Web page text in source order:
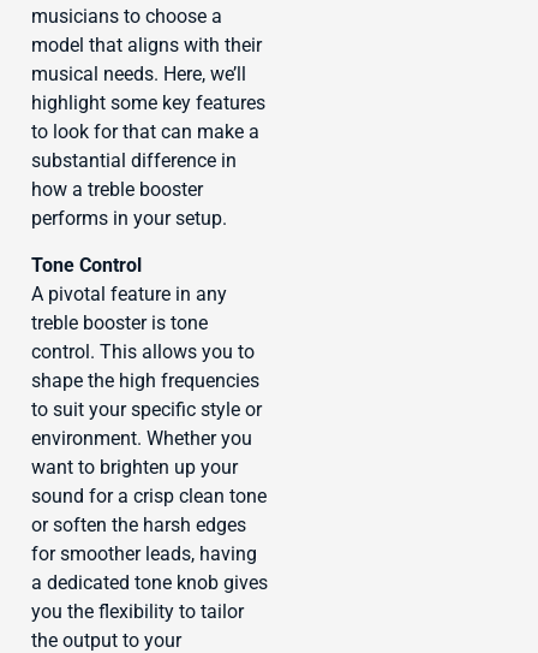
musicians to choose a
model that aligns with their
musical needs. Here, we’ll
highlight some key features
to look for that can make a
substantial difference in
how a treble booster
performs in your setup.
Tone Control
A pivotal feature in any
treble booster is tone
control. This allows you to
shape the high frequencies
to suit your specific style or
environment. Whether you
want to brighten up your
sound for a crisp clean tone
or soften the harsh edges
for smoother leads, having
a dedicated tone knob gives
you the flexibility to tailor
the output to your